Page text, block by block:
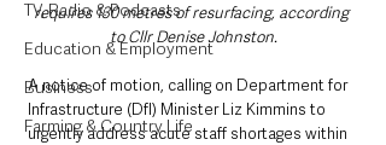
TV, Radio & Podcasts
Education & Employment
Business
Farming & Country Life
requires 130 metres of resurfacing, according
to Cllr Denise Johnston.
A notice of motion, calling on Department for
Infrastructure (DfI) Minister Liz Kimmins to
urgently address acute staff shortages within